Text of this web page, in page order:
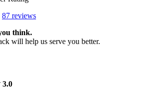
87 reviews
think.
will help us serve you better.
3.0